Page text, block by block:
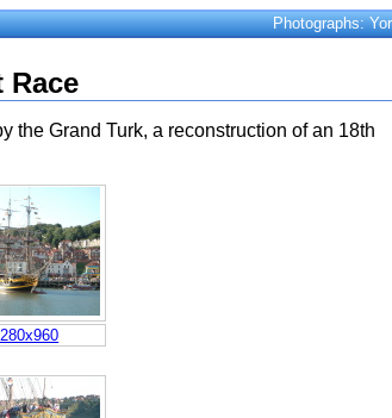
Photographs:
Race
the Grand Turk, a reconstruction of an 18th